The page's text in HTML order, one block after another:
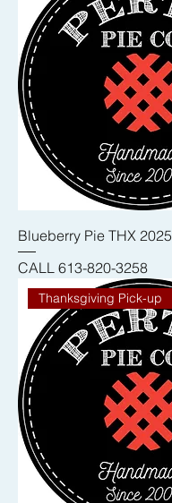
Blueberry Pie THX 2025
CALL 613-820-3258
Thanksgiving Pick-up